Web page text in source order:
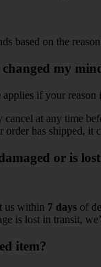
based on the
my
applies if your reason
cancel at any time
order has shipped, it
or is
us within 7 days of
is lost in transit,
item?